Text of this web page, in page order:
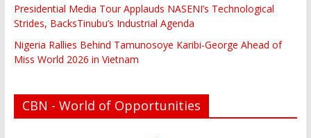
Presidential Media Tour Applauds NASENI’s Technological
Strides, BacksTinubu’s Industrial Agenda
Nigeria Rallies Behind Tamunosoye Karibi-George Ahead of
Miss World 2026 in Vietnam
CBN - World of Opportunities